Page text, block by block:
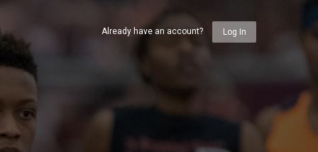
Already have an account? Log In